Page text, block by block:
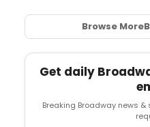
Browse More
Get daily
Breaking Broadway news